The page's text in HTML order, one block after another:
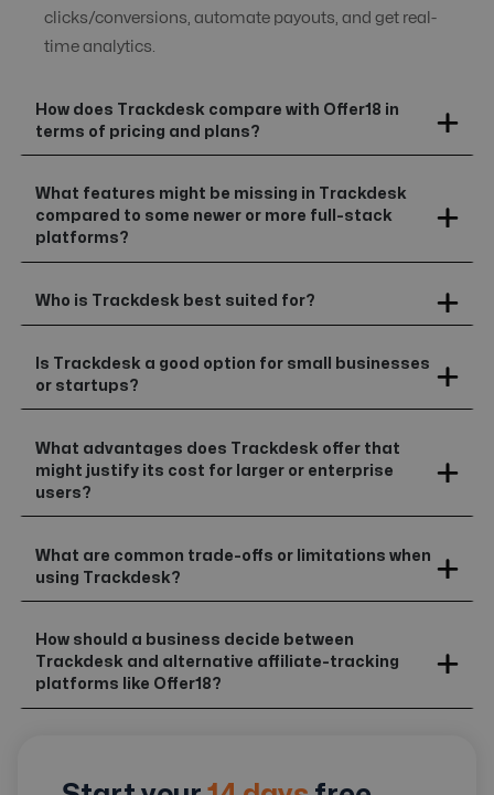
clicks/conversions, automate payouts, and get real-
time analytics.
How does Trackdesk compare with Offer18 in
terms of pricing and plans?
What features might be missing in Trackdesk
compared to some newer or more full-stack
platforms?
Who is Trackdesk best suited for?
Is Trackdesk a good option for small businesses
or startups?
What advantages does Trackdesk offer that
might justify its cost for larger or enterprise
users?
What are common trade-offs or limitations when
using Trackdesk?
How should a business decide between
Trackdesk and alternative affiliate-tracking
platforms like Offer18?